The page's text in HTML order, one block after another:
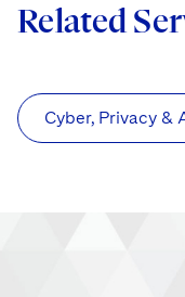
Related
Cyber, Privacy &